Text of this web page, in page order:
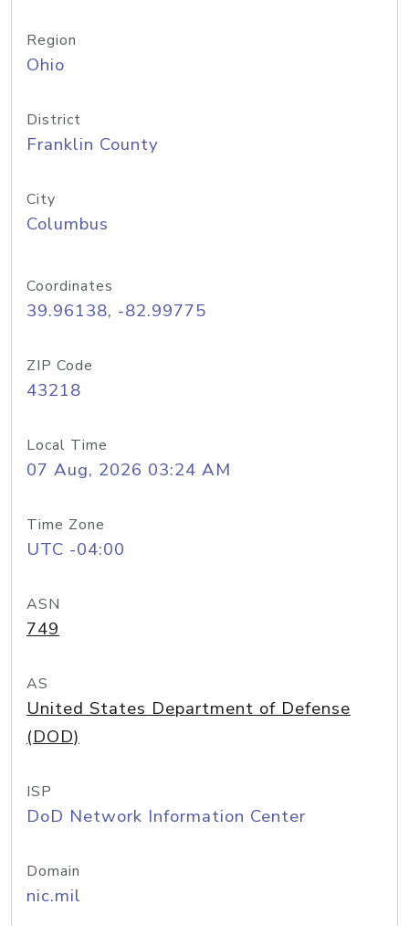
Region
Ohio
District
Franklin County
City
Columbus
Coordinates
39.96138, -82.99775
ZIP Code
43218
Local Time
07 Aug, 2026 03:24 AM
Time Zone
UTC -04:00
ASN
749
AS
United States Department of Defense
(DOD)
ISP
DoD Network Information Center
Domain
nic.mil